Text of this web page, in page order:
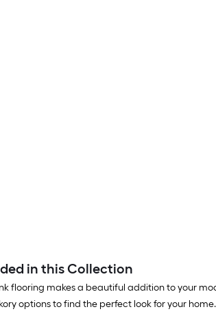
in this Collection
flooring makes a beautiful addition to your
options to find the perfect look for your home.